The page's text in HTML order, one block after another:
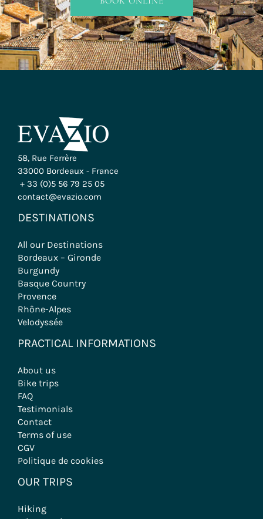
INFO & BOOKING
58, Rue Ferrère
33000 Bordeaux - France
+ 33 (0)5 56 79 25 05
contact@evazio.com
DESTINATIONS
All our Destinations
Bordeaux – Gironde
Burgundy
Basque Country
Provence
Rhône-Alpes
Velodyssée
PRACTICAL INFORMATIONS
About us
Bike trips
FAQ
Testimonials
Contact
Terms of use
CGV
Politique de cookies
OUR TRIPS
Hiking